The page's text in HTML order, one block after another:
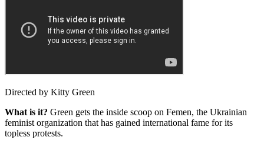
Directed by Kitty Green
What is it? Green gets the inside scoop on Femen, the Ukrainian
feminist organization that has gained international fame for its
topless protests.